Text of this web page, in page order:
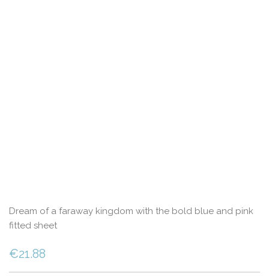
Dream of a faraway kingdom with the bold blue and pink
fitted sheet
€21.88